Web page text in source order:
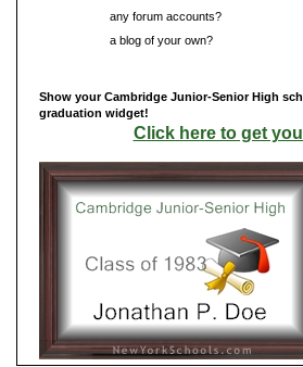
any forum accounts?
a blog of your own?
Show your Cambridge Junior-Senior High
graduation widget!
Click here to get